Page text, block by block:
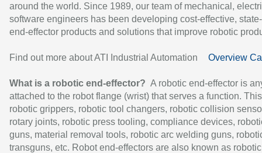
around the world. Since 1989, our team of mechanical,
software engineers has been developing cost-effective,
end-effector products and solutions that improve robotic
Find out more about ATI Industrial Automation Overview
What is a robotic end-effector? A robotic end-effector is
attached to the robot flange (wrist) that serves a function.
robotic grippers, robotic tool changers, robotic collision
rotary joints, robotic press tooling, compliance devices,
guns, material removal tools, robotic arc welding guns,
transguns, etc. Robot end-effectors are also known as robotic